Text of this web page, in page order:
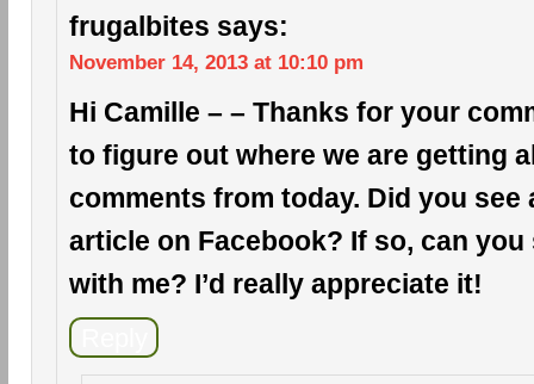
frugalbites says:
November 14, 2013 at 10:10 pm
Hi Camille – – Thanks for your
to figure out where we are getting
comments from today. Did you see
article on Facebook? If so, can
with me? I’d really appreciate it!